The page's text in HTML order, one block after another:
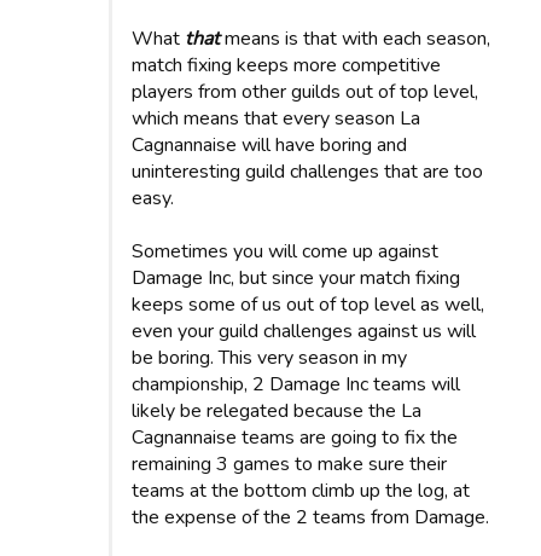
What thatmeans is that with each season,
match fixing keeps more competitive
players from other guilds out of top level,
which means that every season La
Cagnannaise will have boring and
uninteresting guild challenges that are too
easy.
Sometimes you will come up against
Damage Inc, but since your match fixing
keeps some of us out of top level as well,
even your guild challenges against us will
be boring. This very season in my
championship, 2 Damage Inc teams will
likely be relegated because the La
Cagnannaise teams are going to fix the
remaining 3 games to make sure their
teams at the bottom climb up the log, at
the expense of the 2 teams from Damage.